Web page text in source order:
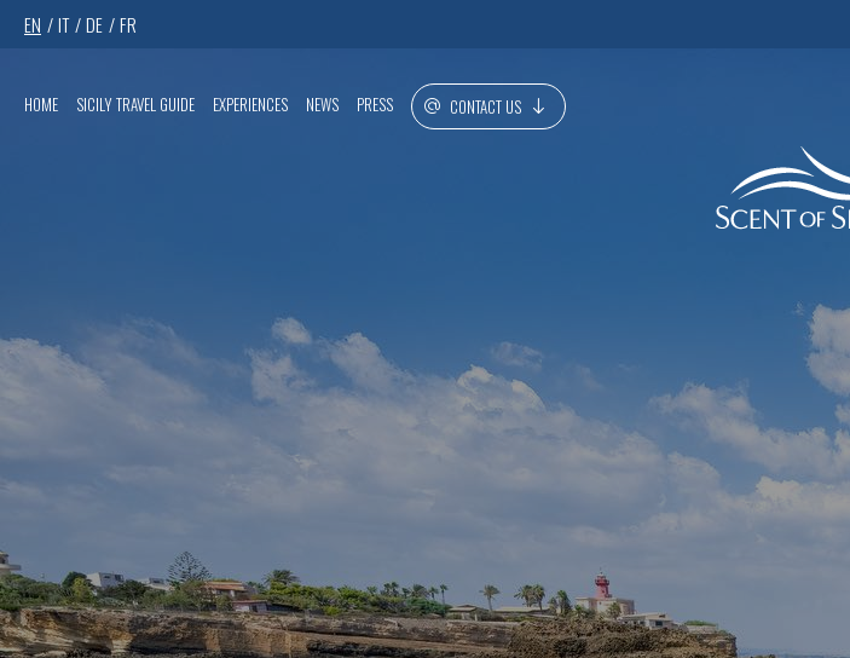
EN IT DE FR
HOME SICILY TRAVEL GUIDE EXPERIENCES NEWS PRESS CONTACT US